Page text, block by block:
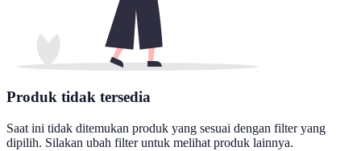
Produk tidak tersedia
Saat ini tidak ditemukan produk yang sesuai dengan filter yang
dipilih. Silakan ubah filter untuk melihat produk lainnya.